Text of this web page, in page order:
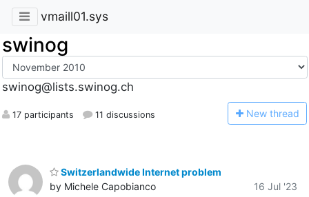
vmaill01.sys
swinog
swinog@lists.swinog.ch
17 participants 11 discussions New thread
Switzerlandwide Internet problem
by Michele Capobianco
16 Jul '23